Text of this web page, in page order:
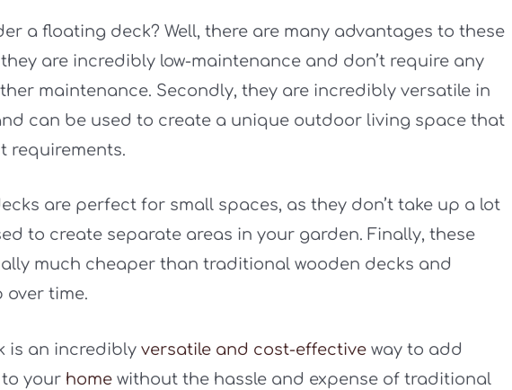
a floating deck? Well, there are many advantages to these
are incredibly low-maintenance and don’t require any
maintenance. Secondly, they are incredibly versatile in
can be used to create a unique outdoor living space that
requirements.
are perfect for small spaces, as they don’t take up a lot
to create separate areas in your garden. Finally, these
much cheaper than traditional wooden decks and
over time.
is an incredibly versatile and cost-effective way to add
your home without the hassle and expense of traditional